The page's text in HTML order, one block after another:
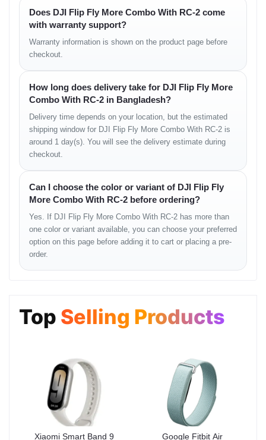
The DJI Flip delivers balanced, social-media-ready footage
suitable for daily videos and light cinematic shots.
Its stabilization system minimizes micro-shake, and colors remain
natural under sunlight.
Real Camera Feel
• sharp edge details
• balanced exposure
• smooth horizon hold
• well-managed shadows
• stable color tuning
Flight Stability Overview
The lightweight DJI Flip remains surprisingly stable in normal
weather conditions. Its hover precision and directional accuracy
deliver a confident, predictable flight flow—ideal for beginners and
hobby users.
Flight Feel
• steady low-altitude glide
Fly More Combo enhances the entire workflow. More batteries
allow uninterrupted shooting sessions, especially during travel or
outdoor activities.
Battery Strengths
• longer total flying window
Does DJI Flip Fly More Combo With RC-2 come
with warranty support?
Warranty information is shown on the product page before
checkout.
How long does delivery take for DJI Flip Fly More
Combo With RC-2 in Bangladesh?
Delivery time depends on your location, but the estimated
shipping window for DJI Flip Fly More Combo With RC-2 is
around 1 day(s). You will see the delivery estimate during
checkout.
Can I choose the color or variant of DJI Flip Fly
More Combo With RC-2 before ordering?
Yes. If DJI Flip Fly More Combo With RC-2 has more than
one color or variant available, you can choose your preferred
option on this page before adding it to cart or placing a pre-
order.
Top Selling Products
Xiaomi Smart Band 9 Google Fitbit Air